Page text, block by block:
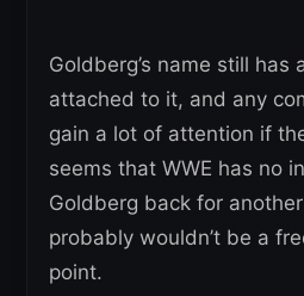
Goldberg’s name still has
attached to it, and any
gain a lot of attention if
seems that WWE has no
Goldberg back for
probably wouldn’t be a
point.